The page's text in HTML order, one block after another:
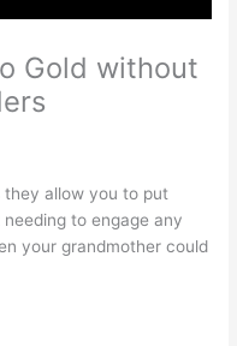
Gold without
they allow you to put
to engage any
your grandmother could